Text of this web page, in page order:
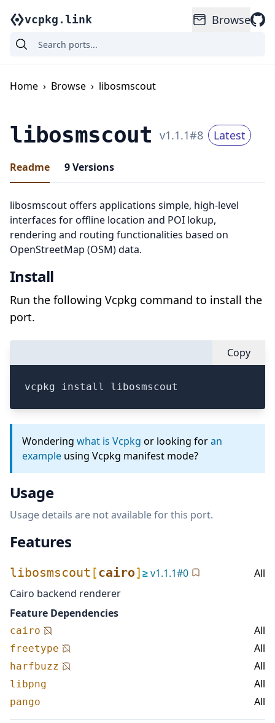
vcpkg.link Browse
Home › Browse › libosmscout
libosmscout v1.1.1#8 Latest
Readme 9Versions
libosmscout offers applications simple, high-level
interfaces for offline location and POI lokup,
rendering and routing functionalities based on
OpenStreetMap (OSM) data.
Install
Run the following Vcpkg command to install the
port.
Copy
vcpkg install libosmscout
Wondering what is Vcpkg or looking foran
example using Vcpkg manifest mode?
Usage
Usage details are not available for this port.
Features
libosmscout [cairo]≥v1.1.1#0
All
Cairo backend renderer
Feature Dependencies
cairo All
freetype All
harfbuzz All
libpng All
pango All